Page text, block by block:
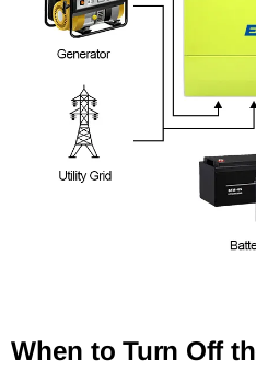
When to Turn Off